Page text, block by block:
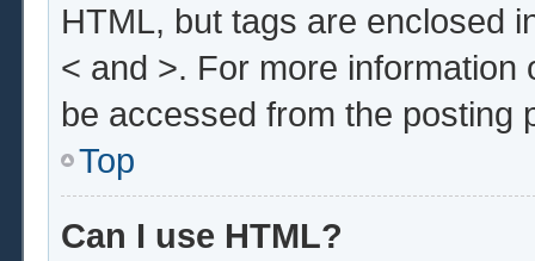
HTML, but tags are enclosed
< and >. For more
be accessed from the posting
Top
Can I use HTML?